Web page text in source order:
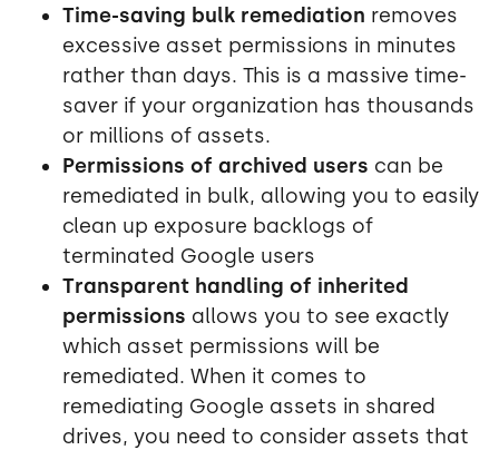
Time-saving bulk remediation removes
excessive asset permissions in minutes
rather than days. This is a massive time-
saver if your organization has thousands
or millions of assets.
Permissions of archived users can be
remediated in bulk, allowing you to easily
clean up exposure backlogs of
terminated Google users
Transparent handling of inherited
permissions allows you to see exactly
which asset permissions will be
remediated. When it comes to
remediating Google assets in shared
drives, you need to consider assets that